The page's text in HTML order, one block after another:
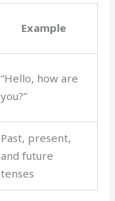
Example
“Hello, how are
you?”
Past, present,
and future
tenses